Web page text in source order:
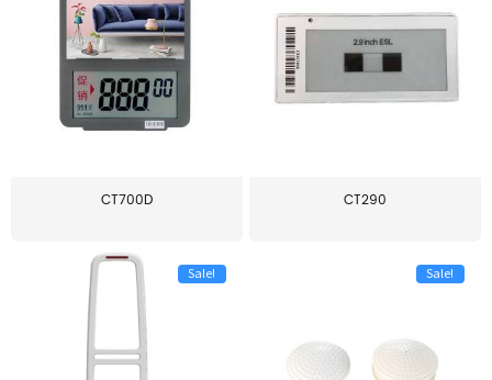
CT700D CT290
Sale! Sale!